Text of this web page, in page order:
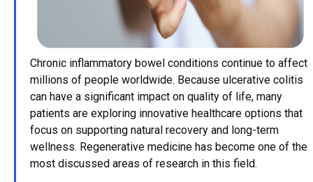
Chronic inflammatory bowel conditions continue to affect
millions of people worldwide. Because ulcerative colitis
can have a significant impact on quality of life, many
patients are exploring innovative healthcare options that
focus on supporting natural recovery and long-term
wellness. Regenerative medicine has become one of the
most discussed areas of research in this field.